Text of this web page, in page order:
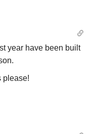
year have been built
please!